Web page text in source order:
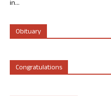
in...
Obituary
Congratulations